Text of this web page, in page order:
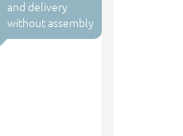
and delivery
without assembly